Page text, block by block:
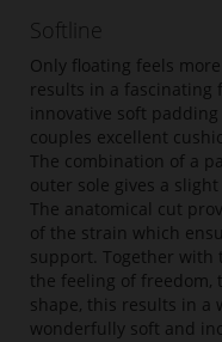
Softline
Only floating feels
results in a fascinating
innovative soft
couples excellent
The combination of a
outer sole gives a
The anatomical cut
of the strain which
support. Together with
the feeling of freedom,
shape, this results in a
wonderfully soft and